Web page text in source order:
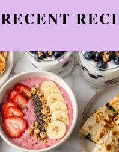
RECENT